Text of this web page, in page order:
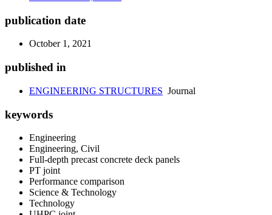
publication date
October 1, 2021
published in
ENGINEERING STRUCTURES Journal
keywords
Engineering
Engineering, Civil
Full-depth precast concrete deck panels
PT joint
Performance comparison
Science & Technology
Technology